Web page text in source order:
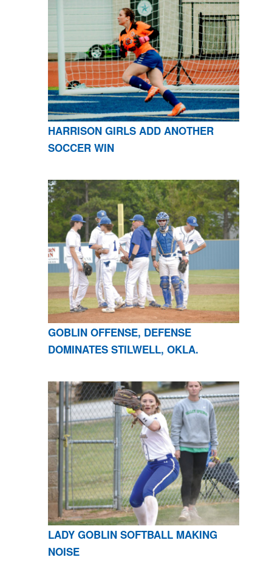
HARRISON GIRLS ADD ANOTHER
SOCCER WIN
GOBLIN OFFENSE, DEFENSE
DOMINATES STILWELL, OKLA.
LADY GOBLIN SOFTBALL MAKING
NOISE